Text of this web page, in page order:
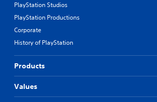
PlayStation Studios
PlayStation Productions
Corporate
History of PlayStation
Products
Values